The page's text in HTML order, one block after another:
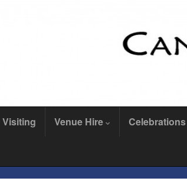
Visiting Venue Hire Celebrations